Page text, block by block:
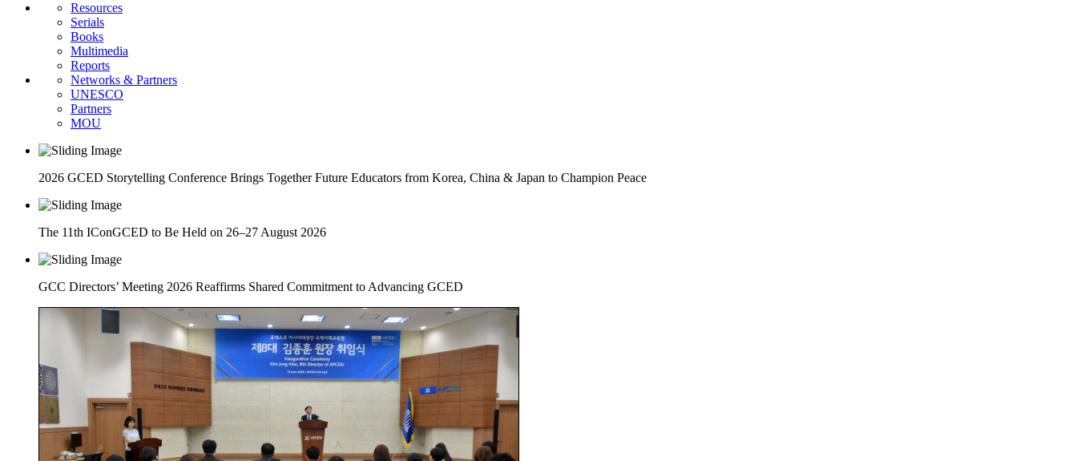
Resources
Serials
Books
Multimedia
Reports
Networks & Partners
UNESCO
Partners
MOU
2026 GCED Storytelling Conference Brings Together Future Educators from Korea, China & Japan to Champion Peace
The 11th IConGCED to Be Held on 26–27 August 2026
GCC Directors’ Meeting 2026 Reaffirms Shared Commitment to Advancing GCED